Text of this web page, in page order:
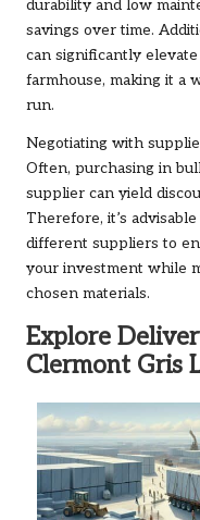
durability and low
savings over time.
can significantly
farmhouse, making it a
run.
Negotiating with
Often, purchasing in
supplier can yield
Therefore, it’s
different suppliers to
your investment while
chosen materials.
Explore
Clermont Gris